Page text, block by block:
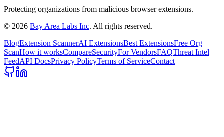
Protecting organizations from malicious browser extensions.
© 2026 Bay Area Labs Inc. All rights reserved.
BlogExtension ScannerAI ExtensionsBest ExtensionsFree Org
ScanHow it worksCompareSecurityFor VendorsFAQThreat Intel
FeedAPI DocsPrivacy PolicyTerms of ServiceContact